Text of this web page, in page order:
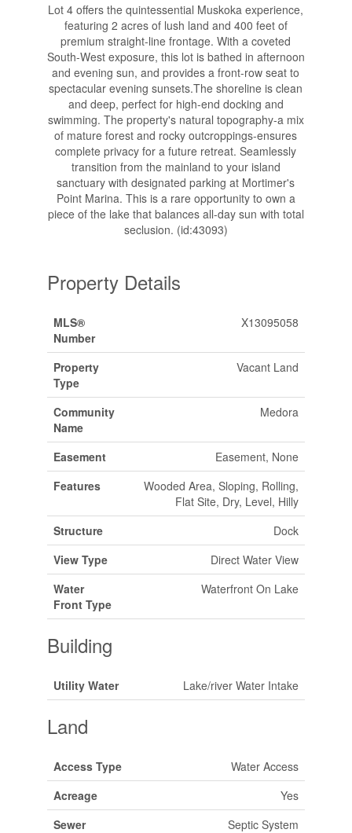
Lot 4 offers the quintessential Muskoka experience,
featuring 2 acres of lush land and 400 feet of
premium straight-line frontage. With a coveted
South-West exposure, this lot is bathed in afternoon
and evening sun, and provides a front-row seat to
spectacular evening sunsets.The shoreline is clean
and deep, perfect for high-end docking and
swimming. The property's natural topography-a mix
of mature forest and rocky outcroppings-ensures
complete privacy for a future retreat. Seamlessly
transition from the mainland to your island
sanctuary with designated parking at Mortimer's
Point Marina. This is a rare opportunity to own a
piece of the lake that balances all-day sun with total
seclusion. (id:43093)
Property Details
MLS®
Number
X13095058
Property
Type
Vacant Land
Community
Name
Medora
Easement
Easement, None
Features
Wooded Area, Sloping, Rolling,
Flat Site, Dry, Level, Hilly
Structure
Dock
View Type
Direct Water View
Water
Front Type
Waterfront On Lake
Building
Utility Water Lake/river Water Intake
Land
Access Type
Water Access
Acreage
Yes
Sewer
Septic System